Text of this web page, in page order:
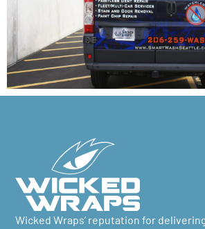
Wicked Wraps’ reputation for